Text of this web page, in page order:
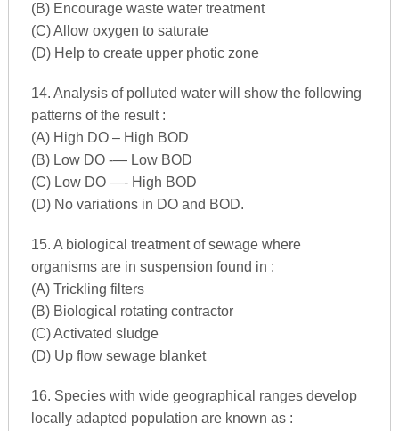
(B) Encourage waste water treatment
(C) Allow oxygen to saturate
(D) Help to create upper photic zone
14. Analysis of polluted water will show the following
patterns of the result :
(A) High DO – High BOD
(B) Low DO -— Low BOD
(C) Low DO —- High BOD
(D) No variations in DO and BOD.
15. A biological treatment of sewage where
organisms are in suspension found in :
(A) Trickling filters
(B) Biological rotating contractor
(C) Activated sludge
(D) Up flow sewage blanket
16. Species with wide geographical ranges develop
locally adapted population are known as :